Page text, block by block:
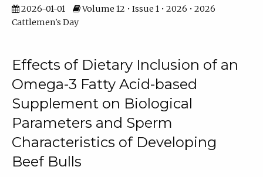
2026-01-01
Volume 12 • Issue 1 • 2026 • 2026
Cattlemen's Day
Effects of Dietary Inclusion of an
Omega-3 Fatty Acid-based
Supplement on Biological
Parameters and Sperm
Characteristics of Developing
Beef Bulls